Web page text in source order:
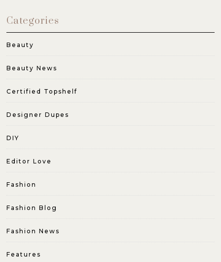
Categories
Beauty
Beauty News
Certified Topshelf
Designer Dupes
DIY
Editor Love
Fashion
Fashion Blog
Fashion News
Features